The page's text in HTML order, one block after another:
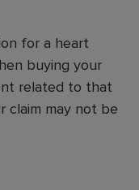
for a heart
buying your
related to that
claim may not be